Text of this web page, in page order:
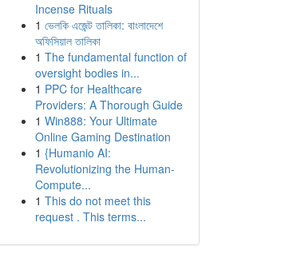
Incense Rituals
1 ভেলকি এজেন্ট তালিকা: বাংলাদেশে
অফিসিয়াল তালিকা
1 The fundamental function of
oversight bodies in...
1 PPC for Healthcare
Providers: A Thorough Guide
1 Win888: Your Ultimate
Online Gaming Destination
1 {Humanio AI:
Revolutionizing the Human-
Compute...
1 This do not meet this
request . This terms...